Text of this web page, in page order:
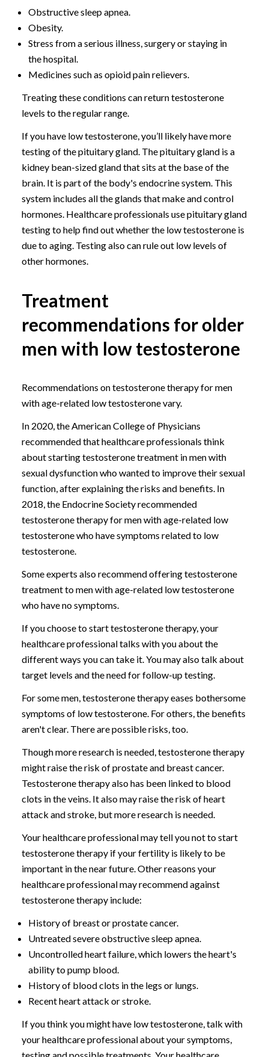
Obstructive sleep apnea.
Obesity.
Stress from a serious illness, surgery or staying in
the hospital.
Medicines such as opioid pain relievers.
Treating these conditions can return testosterone
levels to the regular range.
If you have low testosterone, you’ll likely have more
testing of the pituitary gland. The pituitary gland is a
kidney bean-sized gland that sits at the base of the
brain. It is part of the body's endocrine system. This
system includes all the glands that make and control
hormones. Healthcare professionals use pituitary gland
testing to help find out whether the low testosterone is
due to aging. Testing also can rule out low levels of
other hormones.
Treatment
recommendations for older
men with low testosterone
Recommendations on testosterone therapy for men
with age-related low testosterone vary.
In 2020, the American College of Physicians
recommended that healthcare professionals think
about starting testosterone treatment in men with
sexual dysfunction who wanted to improve their sexual
function, after explaining the risks and benefits. In
2018, the Endocrine Society recommended
testosterone therapy for men with age-related low
testosterone who have symptoms related to low
testosterone.
Some experts also recommend offering testosterone
treatment to men with age-related low testosterone
who have no symptoms.
If you choose to start testosterone therapy, your
healthcare professional talks with you about the
different ways you can take it. You may also talk about
target levels and the need for follow-up testing.
For some men, testosterone therapy eases bothersome
symptoms of low testosterone. For others, the benefits
aren't clear. There are possible risks, too.
Though more research is needed, testosterone therapy
might raise the risk of prostate and breast cancer.
Testosterone therapy also has been linked to blood
clots in the veins. It also may raise the risk of heart
attack and stroke, but more research is needed.
Your healthcare professional may tell you not to start
testosterone therapy if your fertility is likely to be
important in the near future. Other reasons your
healthcare professional may recommend against
testosterone therapy include:
History of breast or prostate cancer.
Untreated severe obstructive sleep apnea.
Uncontrolled heart failure, which lowers the heart's
ability to pump blood.
History of blood clots in the legs or lungs.
Recent heart attack or stroke.
If you think you might have low testosterone, talk with
your healthcare professional about your symptoms,